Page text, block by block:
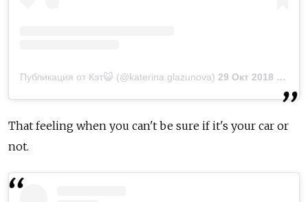
Публикация от Кэт😺 (@katerina.glazunova) 29 Окт 2018 в 11:47 PDT
That feeling when you can't be sure if it's your car or
not.